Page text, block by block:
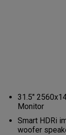
31.5"
Monitor
Smart HDRi
woofer